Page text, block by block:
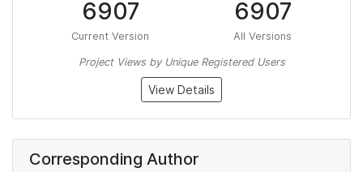
6907
Current Version
6907
All Versions
Project Views by Unique Registered Users
View Details
Corresponding Author